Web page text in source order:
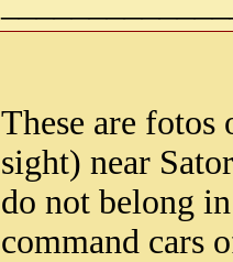
These are
sight) near
do not belong
command cars